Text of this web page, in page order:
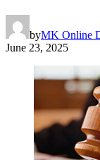
byMK Online
June 23, 2025